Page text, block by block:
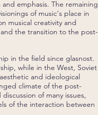
emphasis. The remaining
of music's place in
musical creativity and
the transition to the post-
in the field since glasnost.
while in the West, Soviet
and ideological
climate of the post-
of many issues,
of the interaction between